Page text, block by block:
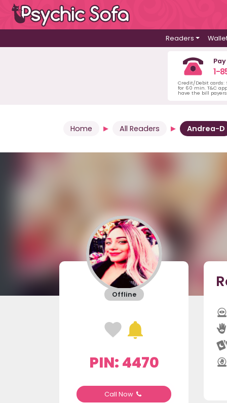
Readers
1-
Credit/Debit
for 60 min. T&C
have the bill
Home All Readers Andrea-D
Offline
PIN: 4470
Call Now